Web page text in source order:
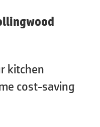
kitchen
cost-saving